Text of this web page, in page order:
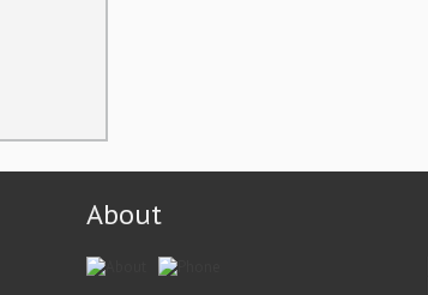
About